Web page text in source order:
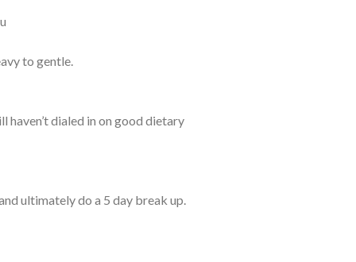
to gentle.
dialed in on good dietary
ultimately do a 5 day break up.